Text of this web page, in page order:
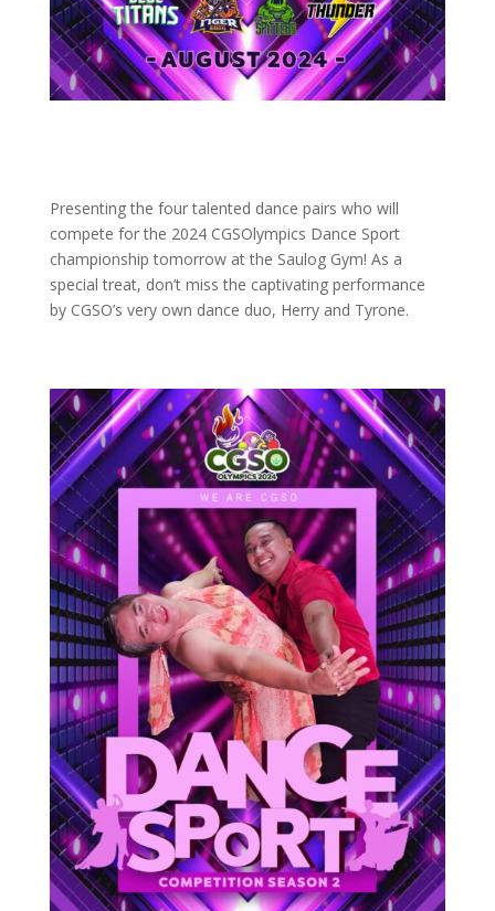
Presenting the four talented dance pairs who will
compete for the 2024 CGSOlympics Dance Sport
championship tomorrow at the Saulog Gym! As a
special treat, don’t miss the captivating performance
by CGSO’s very own dance duo, Herry and Tyrone.